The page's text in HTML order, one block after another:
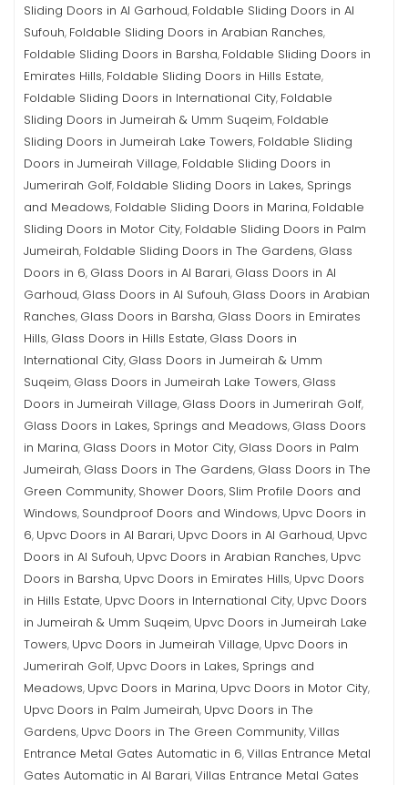
Sliding Doors in Al Garhoud, Foldable Sliding Doors in Al
Sufouh, Foldable Sliding Doors in Arabian Ranches,
Foldable Sliding Doors in Barsha, Foldable Sliding Doors in
Emirates Hills, Foldable Sliding Doors in Hills Estate,
Foldable Sliding Doors in International City, Foldable
Sliding Doors in Jumeirah & Umm Suqeim, Foldable
Sliding Doors in Jumeirah Lake Towers, Foldable Sliding
Doors in Jumeirah Village, Foldable Sliding Doors in
Jumerirah Golf, Foldable Sliding Doors in Lakes, Springs
and Meadows, Foldable Sliding Doors in Marina, Foldable
Sliding Doors in Motor City, Foldable Sliding Doors in Palm
Jumeirah, Foldable Sliding Doors in The Gardens, Glass
Doors in 6, Glass Doors in Al Barari, Glass Doors in Al
Garhoud, Glass Doors in Al Sufouh, Glass Doors in Arabian
Ranches, Glass Doors in Barsha, Glass Doors in Emirates
Hills, Glass Doors in Hills Estate, Glass Doors in
International City, Glass Doors in Jumeirah & Umm
Suqeim, Glass Doors in Jumeirah Lake Towers, Glass
Doors in Jumeirah Village, Glass Doors in Jumerirah Golf,
Glass Doors in Lakes, Springs and Meadows, Glass Doors
in Marina, Glass Doors in Motor City, Glass Doors in Palm
Jumeirah, Glass Doors in The Gardens, Glass Doors in The
Green Community, Shower Doors, Slim Profile Doors and
Windows, Soundproof Doors and Windows, Upvc Doors in
6, Upvc Doors in Al Barari, Upvc Doors in Al Garhoud, Upvc
Doors in Al Sufouh, Upvc Doors in Arabian Ranches, Upvc
Doors in Barsha, Upvc Doors in Emirates Hills, Upvc Doors
in Hills Estate, Upvc Doors in International City, Upvc Doors
in Jumeirah & Umm Suqeim, Upvc Doors in Jumeirah Lake
Towers, Upvc Doors in Jumeirah Village, Upvc Doors in
Jumerirah Golf, Upvc Doors in Lakes, Springs and
Meadows, Upvc Doors in Marina, Upvc Doors in Motor City,
Upvc Doors in Palm Jumeirah, Upvc Doors in The
Gardens, Upvc Doors in The Green Community,Villas
Entrance Metal Gates Automatic in 6,Villas Entrance Metal
Gates Automatic in Al Barari,Villas Entrance Metal Gates